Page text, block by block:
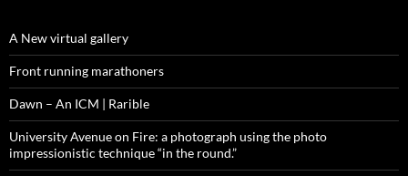
A New virtual gallery
Front running marathoners
Dawn – An ICM | Rarible
University Avenue on Fire: a photograph using the photo
impressionistic technique “in the round.”